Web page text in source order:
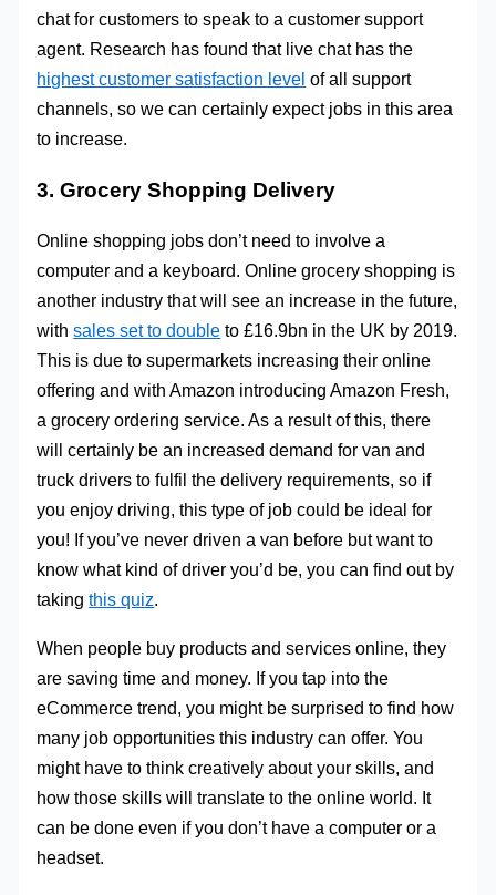
chat for customers to speak to a customer support
agent. Research has found that live chat has the
highest customer satisfaction level of all support
channels, so we can certainly expect jobs in this area
to increase.
3. Grocery Shopping Delivery
Online shopping jobs don’t need to involve a
computer and a keyboard. Online grocery shopping is
another industry that will see an increase in the future,
withsales set to double to £16.9bn in the UK by 2019.
This is due to supermarkets increasing their online
offering and with Amazon introducing Amazon Fresh,
a grocery ordering service. As a result of this, there
will certainly be an increased demand for van and
truck drivers to fulfil the delivery requirements, so if
you enjoy driving, this type of job could be ideal for
you! If you’ve never driven a van before but want to
know what kind of driver you’d be, you can find out by
takingthis quiz.
When people buy products and services online, they
are saving time and money. If you tap into the
eCommerce trend, you might be surprised to find how
many job opportunities this industry can offer. You
might have to think creatively about your skills, and
how those skills will translate to the online world. It
can be done even if you don’t have a computer or a
headset.